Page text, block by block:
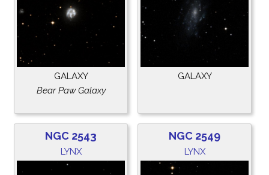
GALAXY
Bear Paw Galaxy
GALAXY
NGC 2543
LYNX
NGC 2549
LYNX